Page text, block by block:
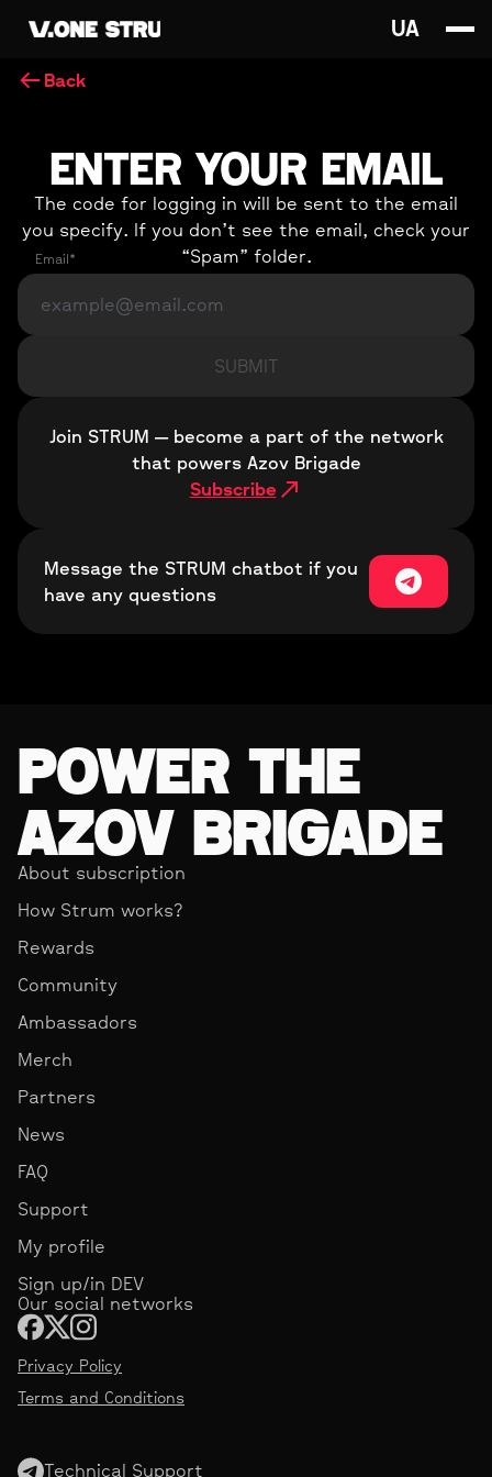
UA
Back
ENTER YOUR EMAIL
The code for logging in will be sent to the email
you specify. If you don’t see the email, check your
“Spam” folder.
Email*
Join STRUM — become a part of the network
that powers Azov Brigade
Subscribe
Message the STRUM chatbot if you
have any questions
POWER THE
AZOV BRIGADE
About subscription
How Strum works?
Rewards
Community
Ambassadors
Merch
Partners
News
FAQ
Support
My profile
Sign up/in DEV
Our social networks
Privacy Policy
Terms and Conditions
Technical Support